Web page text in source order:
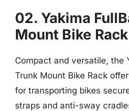
02. Yakima
Mount Bike Rack
Compact and versatile, the
Trunk Mount Bike Rack
for transporting bikes
straps and anti-sway